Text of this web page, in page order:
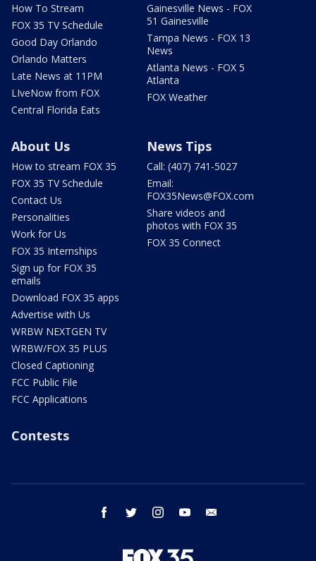
How To Stream
FOX 35 TV Schedule
Good Day Orlando
Orlando Matters
Late News at 11PM
LIveNow from FOX
Central Florida Eats
Gainesville News - FOX
51 Gainesville
Tampa News - FOX 13
News
Atlanta News - FOX 5
Atlanta
FOX Weather
About Us
How to stream FOX 35
FOX 35 TV Schedule
Contact Us
Personalities
Work for Us
FOX 35 Internships
Sign up for FOX 35
emails
Download FOX 35 apps
Advertise with Us
WRBW NEXTGEN TV
WRBW/FOX 35 PLUS
Closed Captioning
FCC Public File
FCC Applications
News Tips
Call: (407) 741-5027
Email:
FOX35News@FOX.com
Share videos and
photos with FOX 35
FOX 35 Connect
Contests
facebook twitter instagram youtube